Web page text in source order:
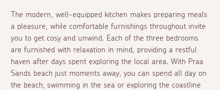
The modern, well-equipped kitchen makes preparing meals
a pleasure, while comfortable furnishings throughout invite
you to get cosy and unwind. Each of the three bedrooms
are furnished with relaxation in mind, providing a restful
haven after days spent exploring the local area. With Praa
Sands beach just moments away, you can spend all day on
the beach, swimming in the sea or exploring the coastline